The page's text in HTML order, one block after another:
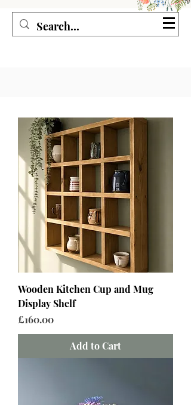
Seagirl and Magpie
Wooden Kitchen Cup and Mug
Display Shelf
Price
£160.00
Add to Cart